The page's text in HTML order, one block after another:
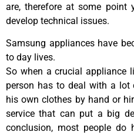
are, therefore at some point
develop technical issues.
Samsung appliances have
to day lives.
So when a crucial appliance
person has to deal with a lot
his own clothes by hand or
service that can put a big
conclusion, most people do